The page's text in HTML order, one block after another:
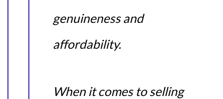
genuineness and
affordability.
When it comes to selling